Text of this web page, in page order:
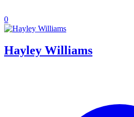
0
Hayley Williams